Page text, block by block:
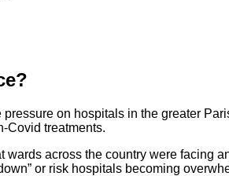
on hospitals in the greater
Covid treatments.
across the country were facing
or risk hospitals becoming